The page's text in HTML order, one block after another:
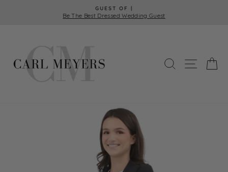
Pause
GUEST OF |
Be The Best Dressed Wedding Guest
SEARCH
SITE